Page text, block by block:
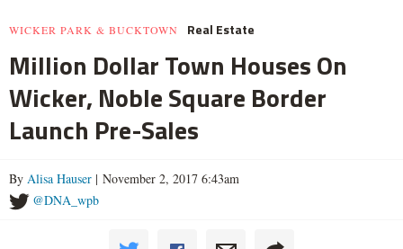
WICKER PARK & BUCKTOWN Real Estate
Million Dollar Town Houses On
Wicker, Noble Square Border
Launch Pre-Sales
By Alisa Hauser | November 2, 2017 6:43am
@DNA_wpb